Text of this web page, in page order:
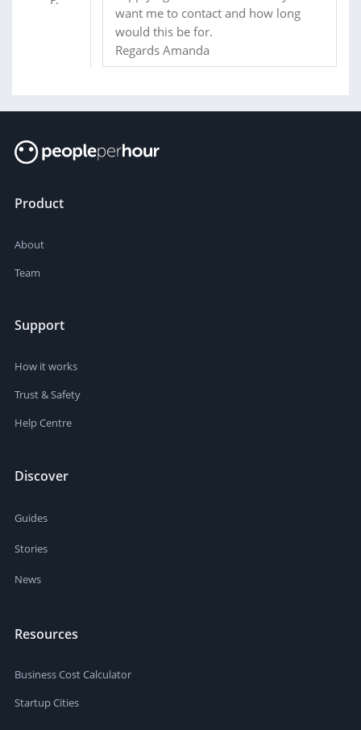
want me to contact and how long
would this be for.
Regards Amanda
Product
About
Team
Support
How it works
Trust & Safety
Help Centre
Discover
Guides
Stories
News
Resources
Business Cost Calculator
Startup Cities